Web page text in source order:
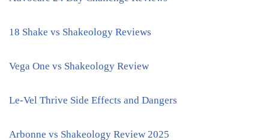
18 Shake vs Shakeology Reviews
Vega One vs Shakeology Review
Le-Vel Thrive Side Effects and Dangers
Arbonne vs Shakeology Review 2025